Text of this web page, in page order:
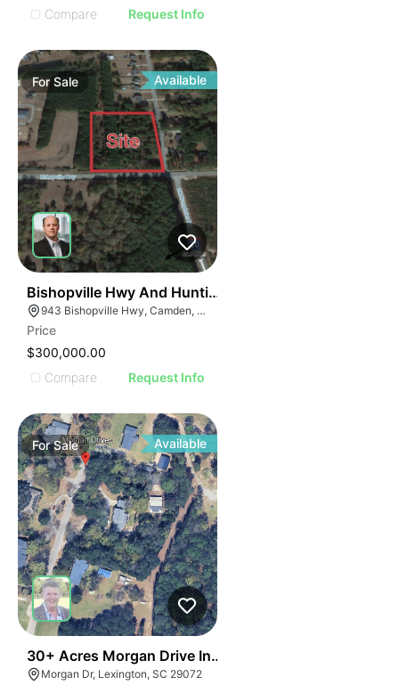
Compare
Request Info
ForSale Available
Bishopville Hwy And Hunting Rd (5 Ac)
943 Bishopville Hwy, Camden, SC 29020, USA
Price
$300,000.00
Compare
Request Info
ForSale Available
30+ Acres Morgan Drive In Lexington
Morgan Dr, Lexington, SC 29072